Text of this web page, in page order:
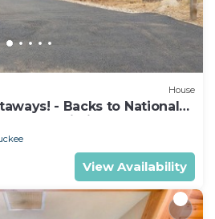
the hotel include a seasonal
listed below are
or nearby; fees may apply.House
- Backs to National
free Wi-Fi
View Availability